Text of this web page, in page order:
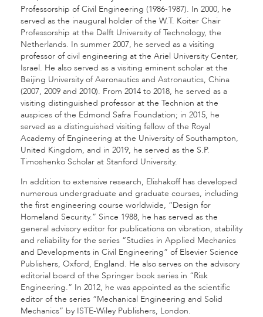
Professorship of Civil Engineering (1986-1987). In 2000, he
served as the inaugural holder of the W.T. Koiter Chair
Professorship at the Delft University of Technology, the
Netherlands. In summer 2007, he served as a visiting
professor of civil engineering at the Ariel University Center,
Israel. He also served as a visiting eminent scholar at the
Beijing University of Aeronautics and Astronautics, China
(2007, 2009 and 2010). From 2014 to 2018, he served as a
visiting distinguished professor at the Technion at the
auspices of the Edmond Safra Foundation; in 2015, he
served as a distinguished visiting fellow of the Royal
Academy of Engineering at the University of Southampton,
United Kingdom, and in 2019, he served as the S.P.
Timoshenko Scholar at Stanford University.
In addition to extensive research, Elishakoff has developed
numerous undergraduate and graduate courses, including
the first engineering course worldwide, “Design for
Homeland Security.” Since 1988, he has served as the
general advisory editor for publications on vibration, stability
and reliability for the series “Studies in Applied Mechanics
and Developments in Civil Engineering” of Elsevier Science
Publishers, Oxford, England. He also serves on the advisory
editorial board of the Springer book series in “Risk
Engineering.” In 2012, he was appointed as the scientific
editor of the series “Mechanical Engineering and Solid
Mechanics” by ISTE-Wiley Publishers, London.